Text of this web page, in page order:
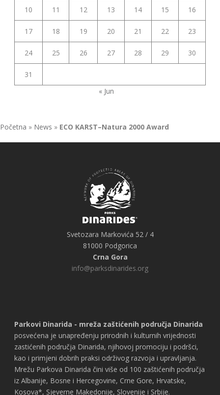
10 11 12 13 14 15 16
17 18 19 20 21 22 23
24 25 26 27 28 29 30
31
« Jun
Početna » News » ECO KARST–Natura 2000 Award
Svetozara Markovića 52 / 4
81000 Podgorica
Crna Gora
info@parksdinarides.org
Parkovi Dinarida - mreža zaštićenih područja Dinarida
posvećena je unapređenju prirodnih i kulturnih vrijednosti
zastićenih područja Dinarida, njihovoj promociju i podršci,
kao i primjeni dobrih praksi održivog razvoja i upravljanja.
Mrežu Parkova Dinarida čini više od 100 zaštićenih područja
iz Albanije, Bosne i Hercegovine, Crne Gore, Hrvatske,
Kosova*, Sjeverne Makedonije, Slovenije i Srbije.